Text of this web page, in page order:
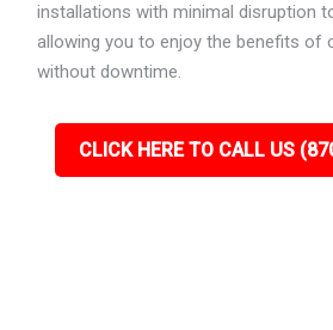
installations with minimal disruption
allowing you to enjoy the benefits of
without downtime.
CLICK HERE TO CALL US